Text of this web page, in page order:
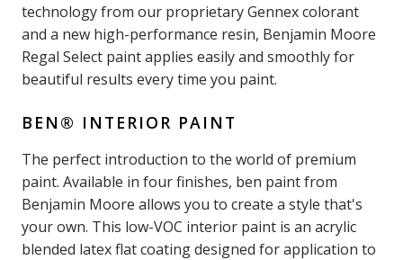
technology from our proprietary Gennex colorant
and a new high-performance resin, Benjamin Moore
Regal Select paint applies easily and smoothly for
beautiful results every time you paint.
BEN® INTERIOR PAINT
The perfect introduction to the world of premium
paint. Available in four finishes, ben paint from
Benjamin Moore allows you to create a style that's
your own. This low-VOC interior paint is an acrylic
blended latex flat coating designed for application to